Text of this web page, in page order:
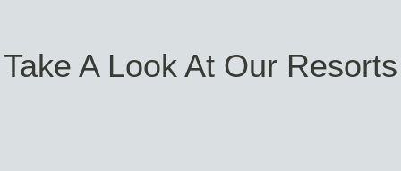
Take A Look At Our Resorts